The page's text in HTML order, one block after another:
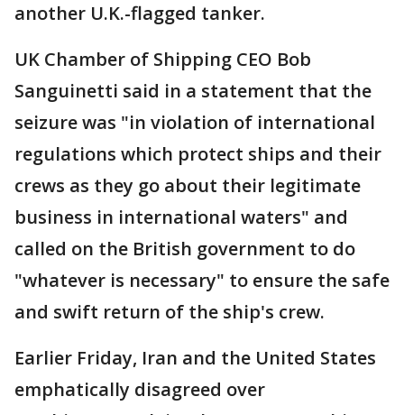
another U.K.-flagged tanker.
UK Chamber of Shipping CEO Bob
Sanguinetti said in a statement that the
seizure was "in violation of international
regulations which protect ships and their
crews as they go about their legitimate
business in international waters" and
called on the British government to do
"whatever is necessary" to ensure the safe
and swift return of the ship's crew.
Earlier Friday, Iran and the United States
emphatically disagreed over